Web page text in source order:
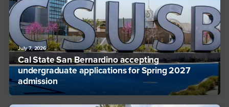
July 7, 2026
Cal State San Bernardino accepting
undergraduate applications for Spring 2027
admission